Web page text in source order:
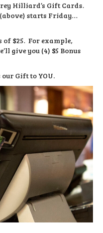
Hilliard’s Gift Cards.
starts Friday…
$25. For example,
give you (4) $5 Bonus
our Gift to YOU.